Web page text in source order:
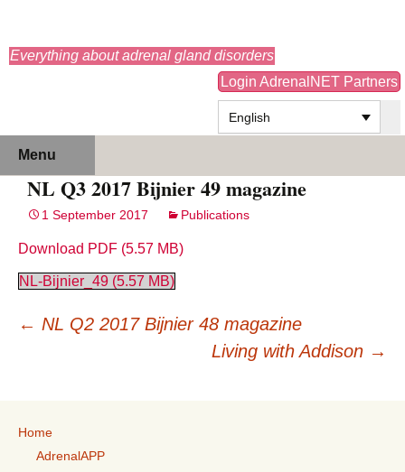
Everything about adrenal gland disorders
Login AdrenalNET Partners
English
Menu
content
NL Q3 2017 Bijnier 49 magazine
1 September 2017 Publications
Download PDF
NL-Bijnier_49
Post
← NL Q2 2017 Bijnier 48 magazine
Living with Addison →
Home
AdrenalAPP